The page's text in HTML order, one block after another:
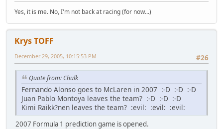
Yes, it is me. No, I'm not back at racing (for now...)
Krys TOFF
#26
December 29, 2005, 10:15:53 PM
Quote from: Chulk
Fernando Alonso goes to McLaren in 2007 :-D :-D :-D
Juan Pablo Montoya leaves the team? :-D :-D :-D
Kimi Raikk?nen leaves the team? :evil: :evil: :evil:
2007 Formula 1 prediction game is opened.